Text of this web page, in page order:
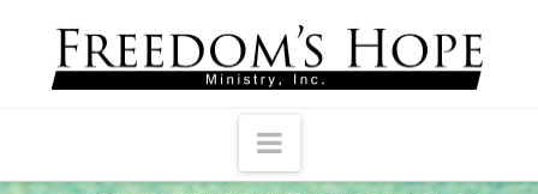
Navigation